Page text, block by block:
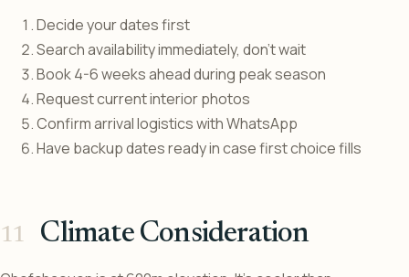
Decide your dates first
Search availability immediately, don’t wait
Book 4-6 weeks ahead during peak season
Request current interior photos
Confirm arrival logistics with WhatsApp
Have backup dates ready in case first choice fills
Climate Consideration